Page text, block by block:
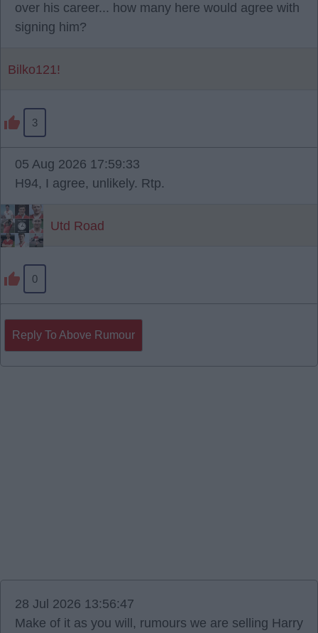
over his career... how many here would agree with
signing him?
Bilko121!
3
05 Aug 2026 17:59:33
H94, I agree, unlikely. Rtp.
Utd Road
0
Reply To Above Rumour
28 Jul 2026 13:56:47
Make of it as you will, rumours we are selling Harry